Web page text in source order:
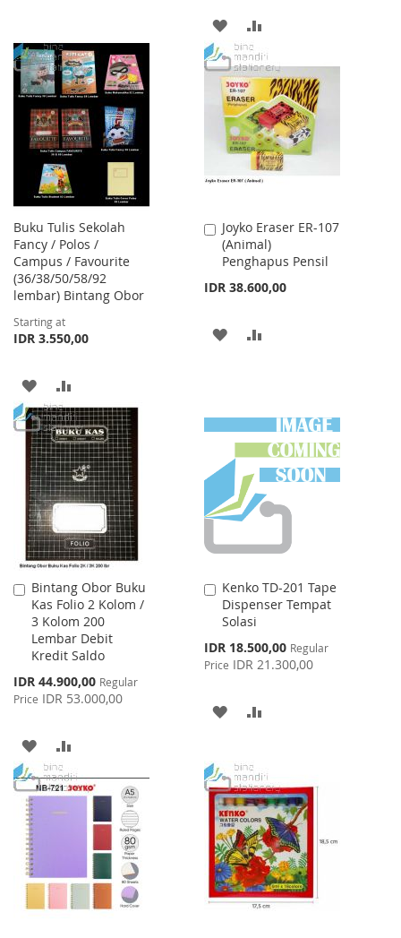
WISH
LIST
COMPARE
ADD
TO
WISH
LIST
TO
COMPARE
Buku Tulis Sekolah
Fancy / Polos /
Campus / Favourite
(36/38/50/58/92
lembar) Bintang Obor
Starting at
IDR 3.550,00
ADD
TO
WISH
LIST
TO
COMPARE
Joyko Eraser ER-107
(Animal)
Penghapus Pensil
IDR 38.600,00
Add
to
Cart
ADD
Bintang Obor Buku
Kas Folio 2 Kolom /
3 Kolom 200
Lembar Debit
Kredit Saldo
Special
Price
IDR 44.900,00 Regular
Price IDR 53.000,00
Add
to
Cart
ADD
TO
WISH
TO
COMPARE
Kenko TD-201 Tape
Dispenser Tempat
Solasi
Special
Price
IDR 18.500,00 Regular
Price IDR 21.300,00
Add
to
Cart
ADD
WISH
LIST
COMPARE